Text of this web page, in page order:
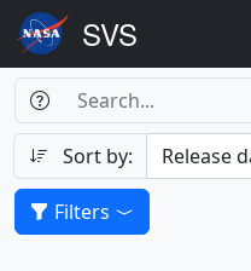
Search
Search Box
Search
Sort by:
Filters